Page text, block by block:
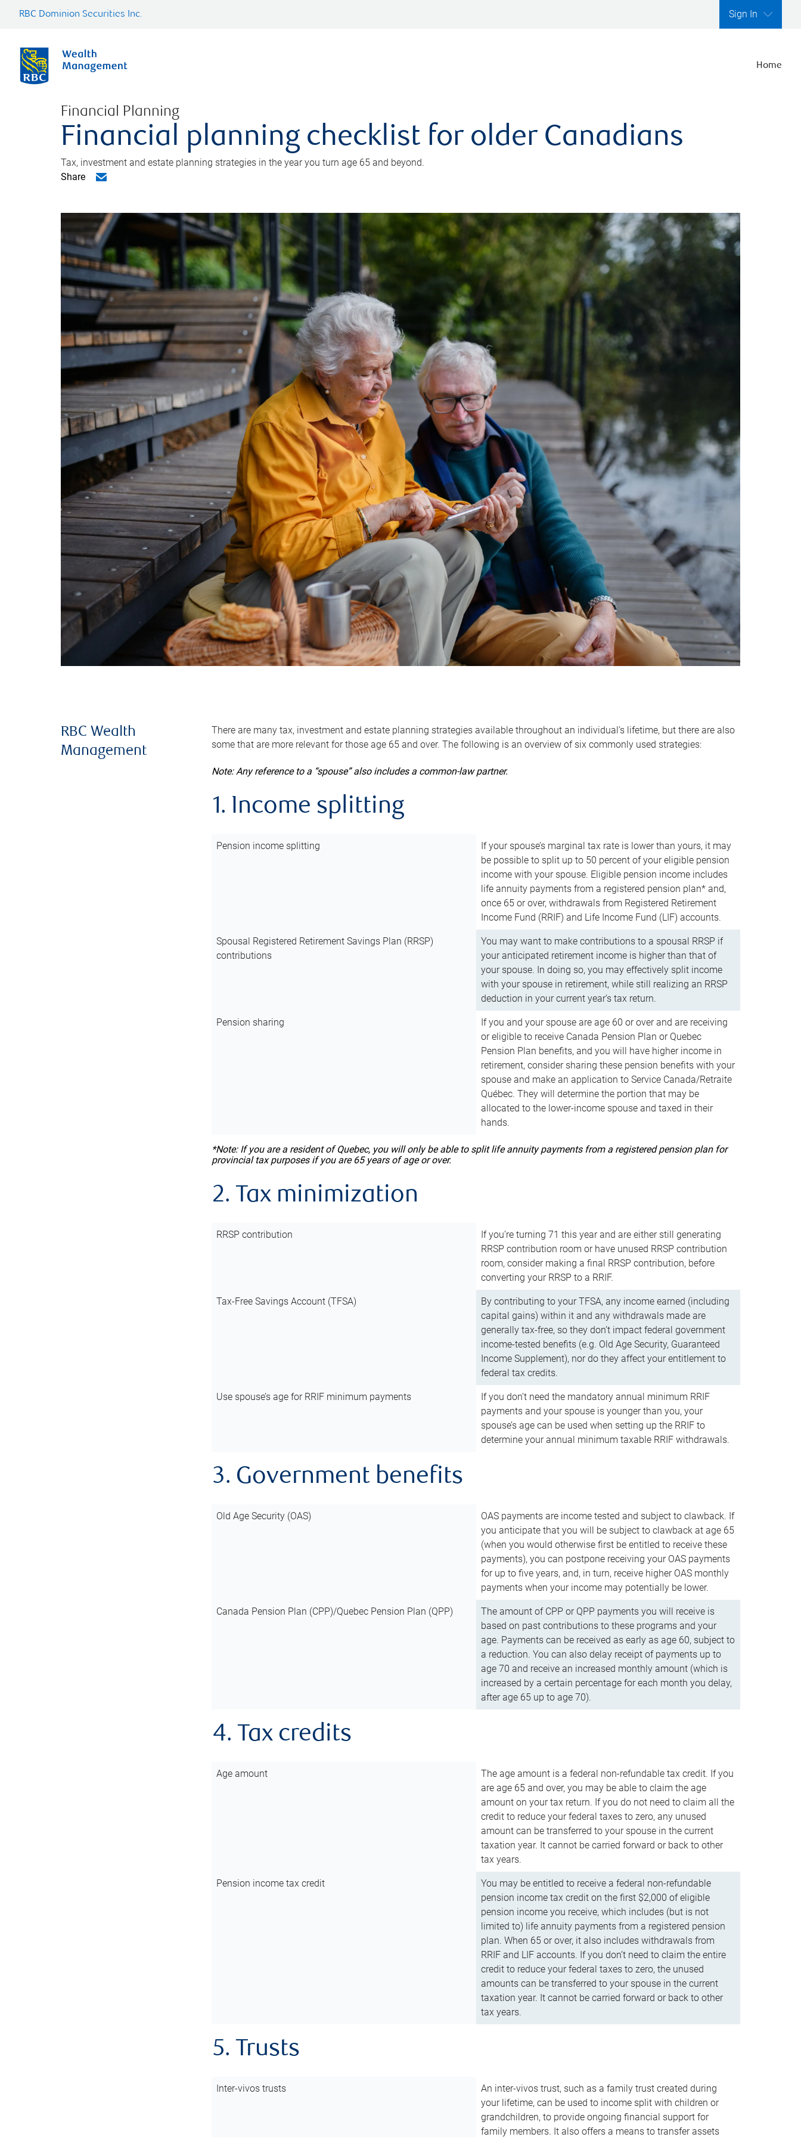
RBC Dominion Securities Inc. Sign In
Home
Financial Planning
Financial planning checklist for older Canadians
Tax, investment and estate planning strategies in the year you turn age 65 and beyond.
Share
RBC Wealth
Management
There are many tax, investment and estate planning strategies available throughout an individual’s lifetime, but there are also
some that are more relevant for those age 65 and over. The following is an overview of six commonly used strategies:
Note: Any reference to a “spouse” also includes a common-law partner.
1. Income splitting
Pension income splitting
If your spouse’s marginal tax rate is lower than yours, it may
be possible to split up to 50 percent of your eligible pension
income with your spouse. Eligible pension income includes
life annuity payments from a registered pension plan* and,
once 65 or over, withdrawals from Registered Retirement
Income Fund (RRIF) and Life Income Fund (LIF) accounts.
Spousal Registered Retirement Savings Plan (RRSP)
contributions
You may want to make contributions to a spousal RRSP if
your anticipated retirement income is higher than that of
your spouse. In doing so, you may effectively split income
with your spouse in retirement, while still realizing an RRSP
deduction in your current year’s tax return.
Pension sharing
If you and your spouse are age 60 or over and are receiving
or eligible to receive Canada Pension Plan or Quebec
Pension Plan benefits, and you will have higher income in
retirement, consider sharing these pension benefits with your
spouse and make an application to Service Canada/Retraite
Québec. They will determine the portion that may be
allocated to the lower-income spouse and taxed in their
hands.
*Note: If you are a resident of Quebec, you will only be able to split life annuity payments from a registered pension plan for
provincial tax purposes if you are 65 years of age or over.
2. Tax minimization
RRSP contribution
If you’re turning 71 this year and are either still generating
RRSP contribution room or have unused RRSP contribution
room, consider making a final RRSP contribution, before
converting your RRSP to a RRIF.
Tax-Free Savings Account (TFSA)
By contributing to your TFSA, any income earned (including
capital gains) within it and any withdrawals made are
generally tax-free, so they don’t impact federal government
income-tested benefits (e.g. Old Age Security, Guaranteed
Income Supplement), nor do they affect your entitlement to
federal tax credits.
Use spouse’s age for RRIF minimum payments
If you don’t need the mandatory annual minimum RRIF
payments and your spouse is younger than you, your
spouse’s age can be used when setting up the RRIF to
determine your annual minimum taxable RRIF withdrawals.
3. Government benefits
Old Age Security (OAS)
OAS payments are income tested and subject to clawback. If
you anticipate that you will be subject to clawback at age 65
(when you would otherwise first be entitled to receive these
payments), you can postpone receiving your OAS payments
for up to five years, and, in turn, receive higher OAS monthly
payments when your income may potentially be lower.
Canada Pension Plan (CPP)/Quebec Pension Plan (QPP)
The amount of CPP or QPP payments you will receive is
based on past contributions to these programs and your
age. Payments can be received as early as age 60, subject to
a reduction. You can also delay receipt of payments up to
age 70 and receive an increased monthly amount (which is
increased by a certain percentage for each month you delay,
after age 65 up to age 70).
4. Tax credits
Age amount
The age amount is a federal non-refundable tax credit. If you
are age 65 and over, you may be able to claim the age
amount on your tax return. If you do not need to claim all the
credit to reduce your federal taxes to zero, any unused
amount can be transferred to your spouse in the current
taxation year. It cannot be carried forward or back to other
tax years.
Pension income tax credit
You may be entitled to receive a federal non-refundable
pension income tax credit on the first $2,000 of eligible
pension income you receive, which includes (but is not
limited to) life annuity payments from a registered pension
plan. When 65 or over, it also includes withdrawals from
RRIF and LIF accounts. If you don’t need to claim the entire
credit to reduce your federal taxes to zero, the unused
amounts can be transferred to your spouse in the current
taxation year. It cannot be carried forward or back to other
tax years.
5. Trusts
Inter-vivos trusts
An inter-vivos trust, such as a family trust created during
your lifetime, can be used to income split with children or
grandchildren, to provide ongoing financial support for
family members. It also offers a means to transfer assets